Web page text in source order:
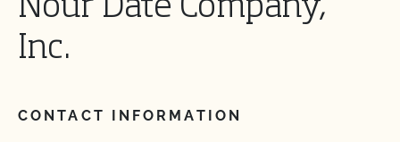
Nour Date Company,
Inc.
CONTACT INFORMATION